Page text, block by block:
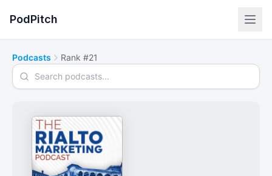
PodPitch
Podcasts Rank #21
Search podcasts